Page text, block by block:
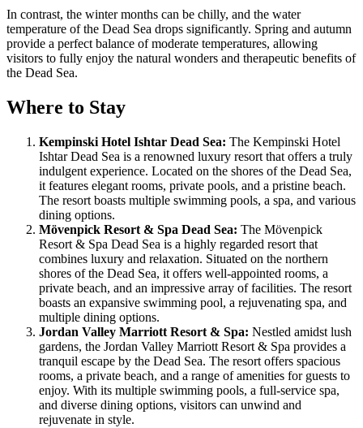
In contrast, the winter months can be chilly, and the water
temperature of the Dead Sea drops significantly. Spring and autumn
provide a perfect balance of moderate temperatures, allowing
visitors to fully enjoy the natural wonders and therapeutic benefits of
the Dead Sea.
Where to Stay
Kempinski Hotel Ishtar Dead Sea: The Kempinski Hotel
Ishtar Dead Sea is a renowned luxury resort that offers a truly
indulgent experience. Located on the shores of the Dead Sea,
it features elegant rooms, private pools, and a pristine beach.
The resort boasts multiple swimming pools, a spa, and various
dining options.
Mövenpick Resort & Spa Dead Sea: The Mövenpick
Resort & Spa Dead Sea is a highly regarded resort that
combines luxury and relaxation. Situated on the northern
shores of the Dead Sea, it offers well-appointed rooms, a
private beach, and an impressive array of facilities. The resort
boasts an expansive swimming pool, a rejuvenating spa, and
multiple dining options.
Jordan Valley Marriott Resort & Spa: Nestled amidst lush
gardens, the Jordan Valley Marriott Resort & Spa provides a
tranquil escape by the Dead Sea. The resort offers spacious
rooms, a private beach, and a range of amenities for guests to
enjoy. With its multiple swimming pools, a full-service spa,
and diverse dining options, visitors can unwind and
rejuvenate in style.